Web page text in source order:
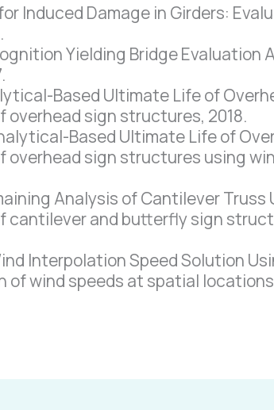
Induced Damage in Girders:
Yielding Bridge
Based Ultimate Life of
sign structures, 2018.
Based Ultimate Life of
sign structures using
Analysis of Cantilever
cantilever and butterfly sign
Interpolation Speed Solution
of wind speeds at spatial